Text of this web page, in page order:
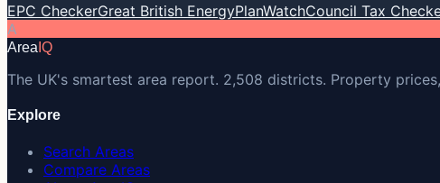
EPC CheckerGreat British EnergyPlanWatchCouncil Tax
A
Area IQ
The UK's smartest area report. 2,508 districts. Property
Explore
Search Areas
Compare Areas